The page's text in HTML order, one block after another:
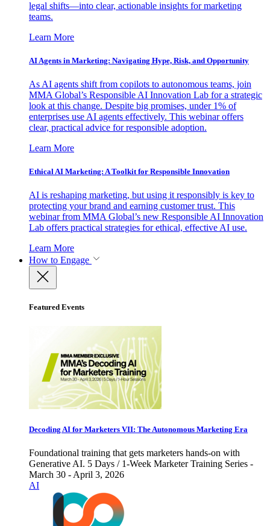
legal shifts—into clear, actionable insights for marketing
teams.
Learn More
AI Agents in Marketing: Navigating Hype, Risk, and Opportunity
As AI agents shift from copilots to autonomous teams, join
MMA Global’s Responsible AI Innovation Lab for a strategic
look at this change. Despite big promises, under 1% of
enterprises use AI agents effectively. This webinar offers
clear, practical advice for responsible adoption.
Learn More
Ethical AI Marketing: A Toolkit for Responsible Innovation
AI is reshaping marketing, but using it responsibly is key to
protecting your brand and earning customer trust. This
webinar from MMA Global’s new Responsible AI Innovation
Lab offers practical strategies for ethical, effective AI use.
Learn More
How to Engage
Featured Events
Decoding AI for Marketers VII: The Autonomous Marketing Era
Foundational training that gets marketers hands-on with
Generative AI. 5 Days / 1-Week Marketer Training Series -
March 30 - April 3, 2026
AI